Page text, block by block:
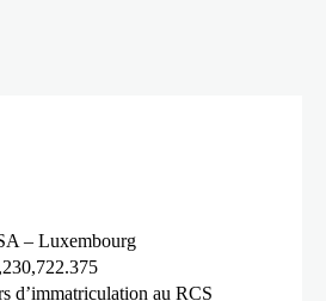
– Luxembourg
d’immatriculation au RCS